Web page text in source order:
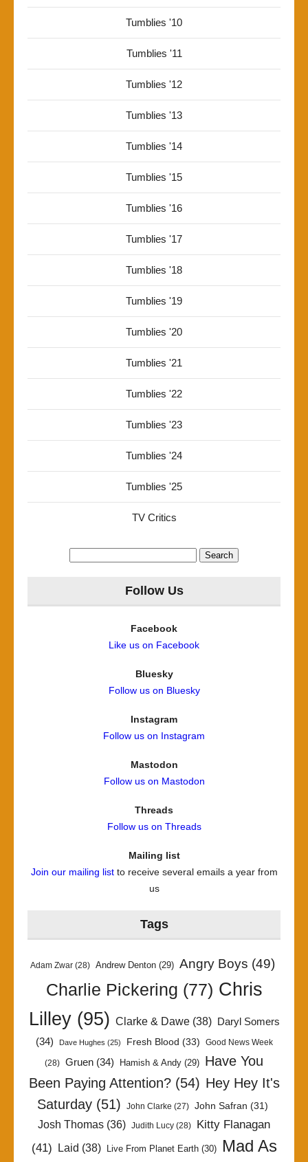
Tumblies '10
Tumblies '11
Tumblies '12
Tumblies '13
Tumblies '14
Tumblies '15
Tumblies '16
Tumblies '17
Tumblies '18
Tumblies '19
Tumblies '20
Tumblies '21
Tumblies '22
Tumblies '23
Tumblies '24
Tumblies '25
TV Critics
Follow Us
Facebook
Like us on Facebook
Bluesky
Follow us on Bluesky
Instagram
Follow us on Instagram
Mastodon
Follow us on Mastodon
Threads
Follow us on Threads
Mailing list
Join our mailing listto receive several emails a year from
us
Tags
Adam Zwar (28) Andrew Denton (29) Angry Boys (49)
Charlie Pickering (77) Chris
Lilley(95) Clarke & Dawe(38)
Daryl Somers
(34)
Dave Hughes (25) Fresh Blood (33) Good News Week
(28) Gruen (34) Hamish & Andy (29) Have You
Been Paying Attention?(54) Hey Hey It's
Saturday (51) John Clarke (27) John Safran (31)
Josh Thomas (36) Judith Lucy (28)
Kitty Flanagan
(41) Laid (38) Live From Planet Earth(30)
Mad As